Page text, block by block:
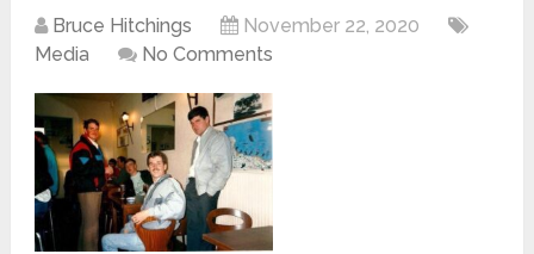
Bruce Hitchings
November 22, 2020
Media
No Comments